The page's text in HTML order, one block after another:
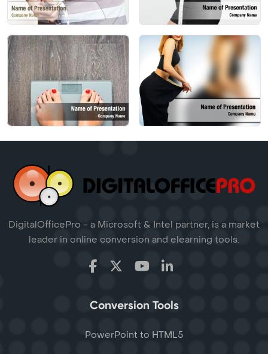
DigitalOfficePro - a Microsoft & Intel partner, is a market
leader in online conversion and elearning tools.
Conversion Tools
PowerPoint to HTML5